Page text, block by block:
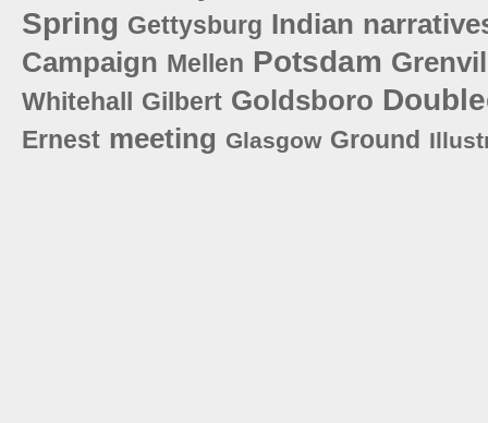
Spring Gettysburg Indian
Campaign Mellen Potsdam
Whitehall Gilbert Goldsboro
Ernest meeting Glasgow Ground